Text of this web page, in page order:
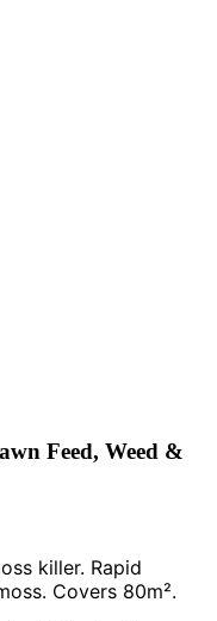
Feed, Weed &
killer. Rapid
Covers 80m².